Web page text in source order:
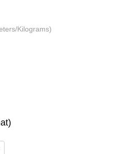
Kilograms)